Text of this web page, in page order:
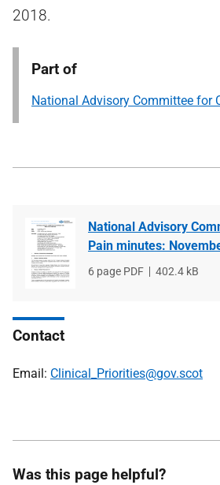
2018.
Part of
National Advisory Committee for
National Advisory
Pain minutes:
File
6 page PDF
File
402.4 kB
Contact
Email: Clinical_Priorities@gov.scot
Was this page helpful?